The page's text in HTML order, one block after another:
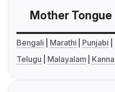
Mother Tongue
Bengali Marathi Punjabi
Telugu
Malayalam